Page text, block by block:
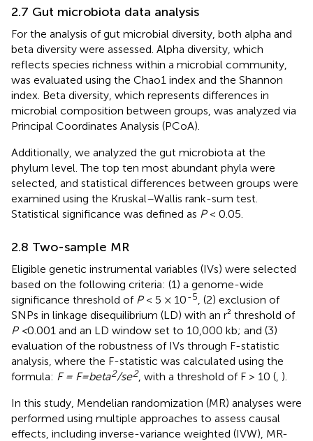
2.7 Gut microbiota data analysis
For the analysis of gut microbial diversity, both alpha and
beta diversity were assessed. Alpha diversity, which
reflects species richness within a microbial community,
was evaluated using the Chao1 index and the Shannon
index. Beta diversity, which represents differences in
microbial composition between groups, was analyzed via
Principal Coordinates Analysis (PCoA).
Additionally, we analyzed the gut microbiota at the
phylum level. The top ten most abundant phyla were
selected, and statistical differences between groups were
examined using the Kruskal–Wallis rank-sum test.
Statistical significance was defined as P< 0.05.
2.8 Two-sample MR
Eligible genetic instrumental variables (IVs) were selected
based on the following criteria: (1) a genome-wide
significance threshold of P< 5 × 10-5, (2) exclusion of
SNPs in linkage disequilibrium (LD) with an r² threshold of
P <0.001 and an LD window set to 10,000 kb; and (3)
evaluation of the robustness of IVs through F-statistic
analysis, where the F-statistic was calculated using the
formula: F = F=beta2/se2, with a threshold of F > 10 (, ).
In this study, Mendelian randomization (MR) analyses were
performed using multiple approaches to assess causal
effects, including inverse-variance weighted (IVW), MR-